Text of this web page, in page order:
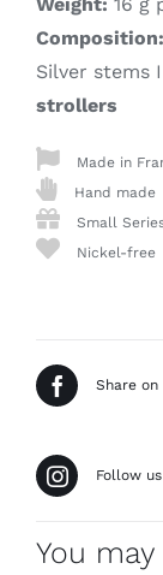
Composition:
Silver stems I
strollers
Made in
Hand made
Small
Nickel-free
Share on
Follow
You